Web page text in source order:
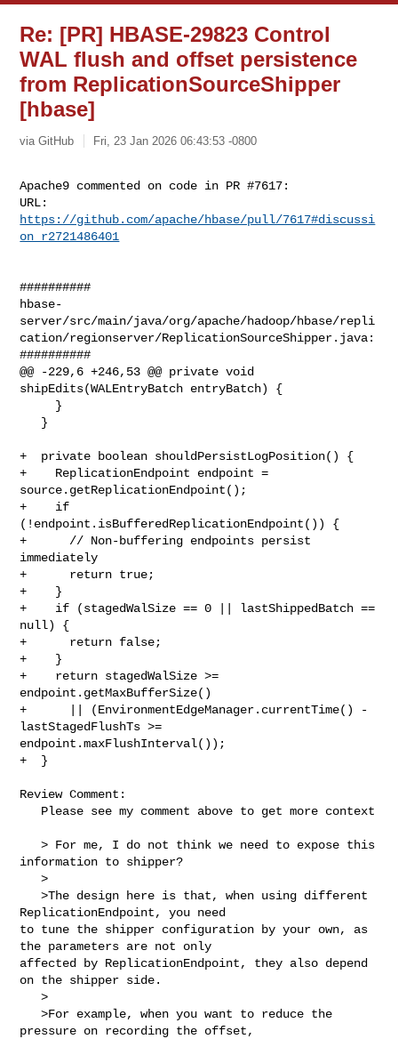
Re: [PR] HBASE-29823 Control
WAL flush and offset persistence
from ReplicationSourceShipper
[hbase]
via GitHub Fri, 23 Jan 2026 06:43:53 -0800
Apache9 commented on code in PR #7617:
https://github.com/apache/hbase/pull/7617#discussi
on_r2721486401
##########
hbase-
server/src/main/java/org/apache/hadoop/hbase/repli
cation/regionserver/ReplicationSourceShipper.java:
##########
@@ -229,6 +246,53 @@ private void
shipEdits(WALEntryBatch entryBatch) {
+  private boolean shouldPersistLogPosition() {
+    ReplicationEndpoint endpoint =
source.getReplicationEndpoint();
+    if
(!endpoint.isBufferedReplicationEndpoint()) {
+      // Non-buffering endpoints persist
immediately
+      return true;
+    }
+    if (stagedWalSize == 0 || lastShippedBatch ==
null) {
+      return false;
+    }
+    return stagedWalSize >=
endpoint.getMaxBufferSize()
+      || (EnvironmentEdgeManager.currentTime() -
lastStagedFlushTs >=
endpoint.maxFlushInterval());
+  }
Review Comment:
   > For me, I do not think we need to expose this
information to shipper?
   >
   >The design here is that, when using different
ReplicationEndpoint, you need
to tune the shipper configuration by your own, as
the parameters are not only
affected by ReplicationEndpoint, they also depend
on the shipper side.
   >
   >For example, when you want to reduce the
pressure on recording the offset,